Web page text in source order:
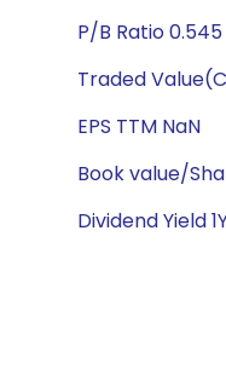
P/B Ratio 0.545
Traded
EPS TTM NaN
Book value/
Dividend Yield